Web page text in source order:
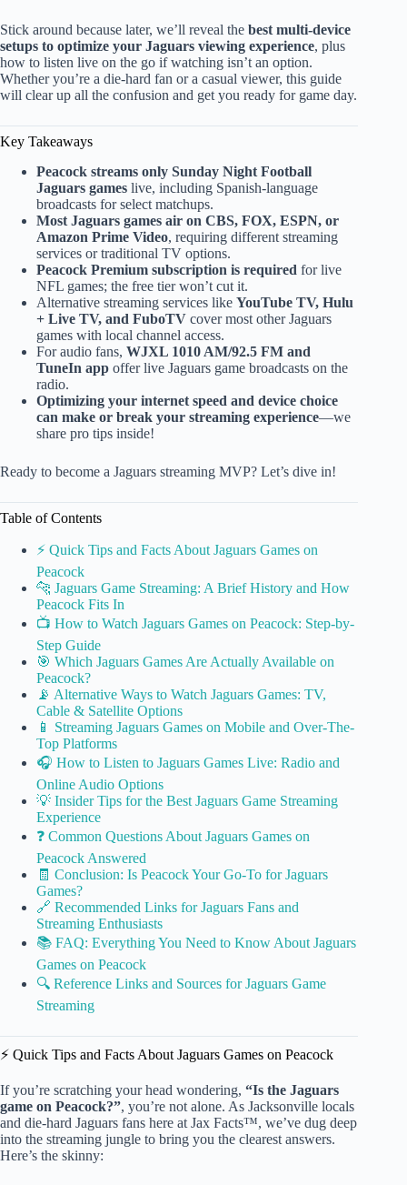
Stick around because later, we’ll reveal the best multi-device
setups to optimize your Jaguars viewing experience, plus
how to listen live on the go if watching isn’t an option.
Whether you’re a die-hard fan or a casual viewer, this guide
will clear up all the confusion and get you ready for game day.
Key Takeaways
Peacock streams only Sunday Night Football
Jaguars games live, including Spanish-language
broadcasts for select matchups.
Most Jaguars games air on CBS, FOX, ESPN, or
Amazon Prime Video, requiring different streaming
services or traditional TV options.
Peacock Premium subscription is required for live
NFL games; the free tier won’t cut it.
Alternative streaming services like YouTube TV, Hulu
+ Live TV, and FuboTV cover most other Jaguars
games with local channel access.
For audio fans, WJXL 1010 AM/92.5 FM and
TuneIn app offer live Jaguars game broadcasts on the
radio.
Optimizing your internet speed and device choice
can make or break your streaming experience—we
share pro tips inside!
Ready to become a Jaguars streaming MVP? Let’s dive in!
Table of Contents
⚡️ Quick Tips and Facts About Jaguars Games on
Peacock
🐆 Jaguars Game Streaming: A Brief History and How
Peacock Fits In
📺 How to Watch Jaguars Games on Peacock: Step-by-
Step Guide
🎯 Which Jaguars Games Are Actually Available on
Peacock?
📡 Alternative Ways to Watch Jaguars Games: TV,
Cable & Satellite Options
📱 Streaming Jaguars Games on Mobile and Over-The-
Top Platforms
🎧 How to Listen to Jaguars Games Live: Radio and
Online Audio Options
💡 Insider Tips for the Best Jaguars Game Streaming
Experience
❓ Common Questions About Jaguars Games on
Peacock Answered
🧾 Conclusion: Is Peacock Your Go-To for Jaguars
Games?
🔗 Recommended Links for Jaguars Fans and
Streaming Enthusiasts
📚 FAQ: Everything You Need to Know About Jaguars
Games on Peacock
🔍 Reference Links and Sources for Jaguars Game
Streaming
⚡️ Quick Tips and Facts About Jaguars Games on Peacock
If you’re scratching your head wondering, “Is the Jaguars
game on Peacock?”, you’re not alone. As Jacksonville locals
and die-hard Jaguars fans here at Jax Facts™, we’ve dug deep
into the streaming jungle to bring you the clearest answers.
Here’s the skinny: